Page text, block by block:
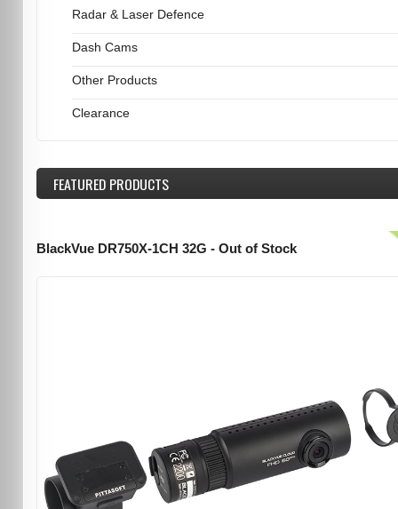
Radar & Laser Defence
Dash Cams
Other Products
Clearance
FEATUREDPRODUCTS
BlackVue DR750X-1CH 32G - Out of Stock